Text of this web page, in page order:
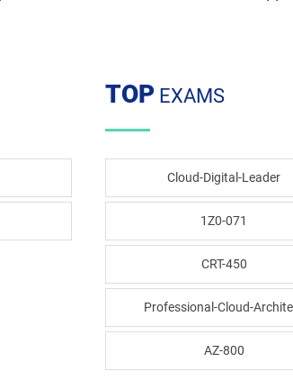
TOP EXAMS
Cloud-Digital-Leader
1Z0-071
CRT-450
Professional-Cloud-
AZ-800